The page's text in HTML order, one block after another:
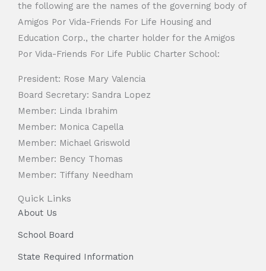
the following are the names of the governing body of
Amigos Por Vida-Friends For Life Housing and
Education Corp., the charter holder for the Amigos
Por Vida-Friends For Life Public Charter School:
President: Rose Mary Valencia
Board Secretary: Sandra Lopez
Member: Linda Ibrahim
Member: Monica Capella
Member: Michael Griswold
Member: Bency Thomas
Member: Tiffany Needham
Quick Links
About Us
School Board
State Required Information